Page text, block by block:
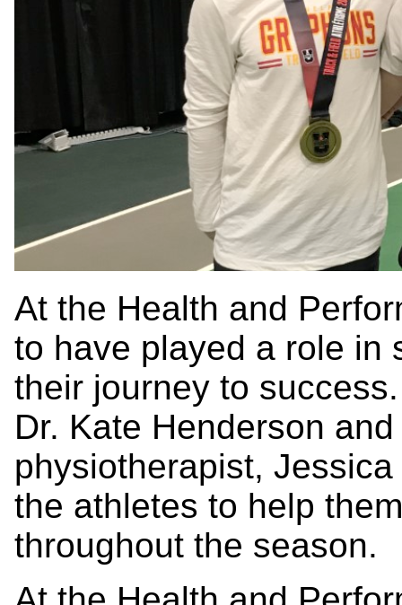
At the Health and
to have played a role in
their journey to
Dr. Kate Henderson
physiotherapist,
the athletes to help
throughout the season.